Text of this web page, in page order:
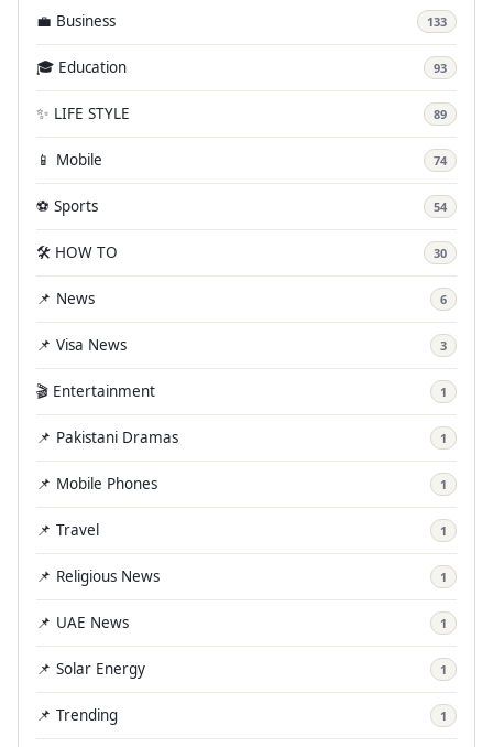
💼 Business 133
🎓 Education 93
✨ LIFE STYLE 89
📱 Mobile 74
⚽ Sports 54
🛠️ HOW TO 30
📌 News 6
📌 Visa News 3
🎬 Entertainment 1
📌 Pakistani Dramas 1
📌 Mobile Phones 1
📌 Travel 1
📌 Religious News 1
📌 UAE News 1
📌 Solar Energy 1
📌 Trending 1